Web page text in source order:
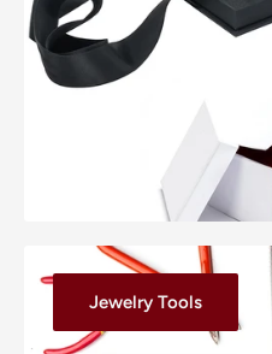
Jewelry Tools